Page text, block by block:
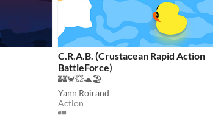
C.R.A.B. (Crustacean Rapid Action
BattleForce)
🏰🦀💥🐢🏖️
Yann Roirand
Action